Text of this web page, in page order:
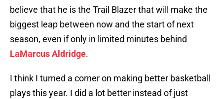
believe that he is the Trail Blazer that will make the
biggest leap between now and the start of next
season, even if only in limited minutes behind
LaMarcus Aldridge.
I think I turned a corner on making better basketball
plays this year. I did a lot better instead of just